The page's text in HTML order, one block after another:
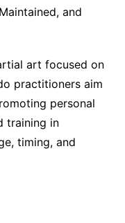
and
art focused on
practitioners aim
personal
training in
timing, and